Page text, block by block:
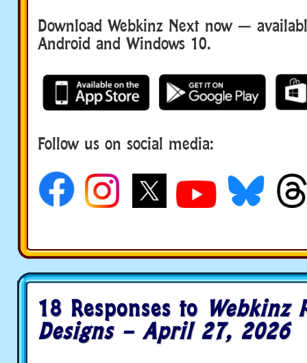
Download Webkinz Next now —
Android and Windows 10.
Follow us on social media:
18 Responses to Webkinz
Designs – April 27, 2026